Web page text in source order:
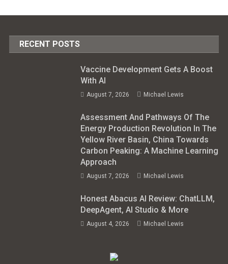
RECENT POSTS
Vaccine Development Gets A Boost
With AI
August 7, 2026 Michael Lewis
Assessment And Pathways Of The
Energy Production Revolution In The
Yellow River Basin, China Towards
Carbon Peaking: A Machine Learning
Approach
August 7, 2026 Michael Lewis
Honest Abacus AI Review: ChatLLM,
DeepAgent, AI Studio & More
August 4, 2026 Michael Lewis